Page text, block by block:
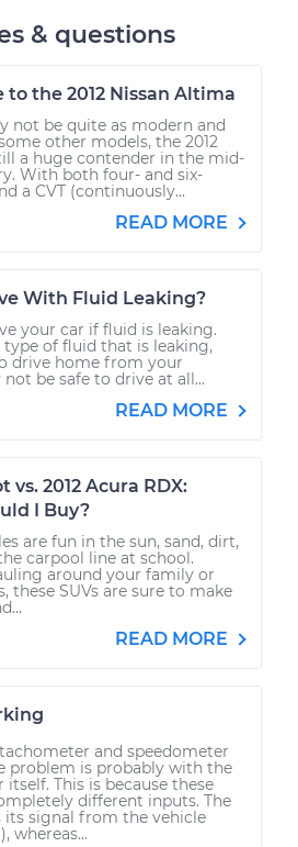
& questions
to the 2012 Nissan Altima
not be quite as modern and
other models, the 2012
a huge contender in the mid-
With both four- and six-
a CVT (continuously...
READ MORE
With Fluid Leaking?
your car if fluid is leaking.
of fluid that is leaking,
drive home from your
be safe to drive at all...
READ MORE
vs. 2012 Acura RDX:
I Buy?
are fun in the sun, sand, dirt,
carpool line at school.
around your family or
these SUVs are sure to make
READ MORE
and speedometer
problem is probably with the
This is because these
different inputs. The
its signal from the vehicle
whereas...